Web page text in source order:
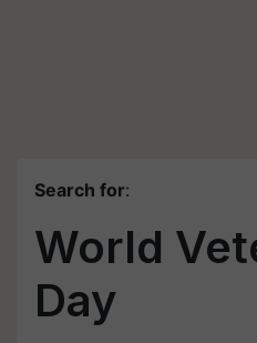
Search for:
World
Day